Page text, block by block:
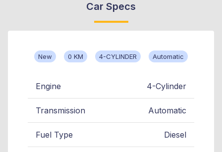
Car Specs
New 0 KM 4-CYLINDER Automatic
Engine 4-Cylinder
Transmission Automatic
Fuel Type Diesel